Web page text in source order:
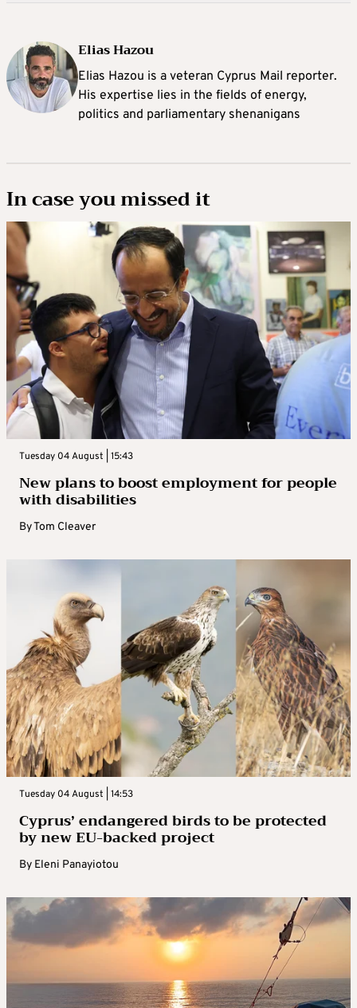
Elias Hazou
Elias Hazou is a veteran Cyprus Mail reporter.
His expertise lies in the fields of energy,
politics and parliamentary shenanigans
In case you missed it
Tuesday 04 August | 15:43
New plans to boost employment for people
with disabilities
ByTom Cleaver
Tuesday 04 August | 14:53
Cyprus’ endangered birds to be protected
by new EU-backed project
By Eleni Panayiotou